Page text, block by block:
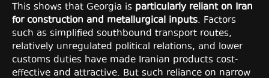
This shows that Georgia is particularly reliant on Iran
for construction and metallurgical inputs. Factors
such as simplified southbound transport routes,
relatively unregulated political relations, and lower
customs duties have made Iranian products cost-
effective and attractive. But such reliance on narrow